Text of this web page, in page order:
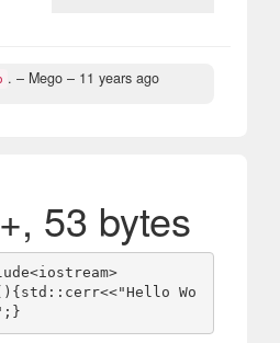
. – Mego – 11 years ago
53 bytes
Wo